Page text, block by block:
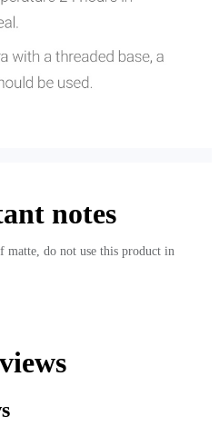
notes
matte, do not use this product in